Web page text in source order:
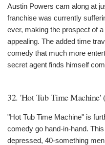
Austin Powers cam along at
franchise was currently
ever, making the prospect of
appealing. The added time
comedy that much more
secret agent finds himself
32. 'Hot Tub Time Machine'
"Hot Tub Time Machine" is
comedy go hand-in-hand.
depressed, 40-something